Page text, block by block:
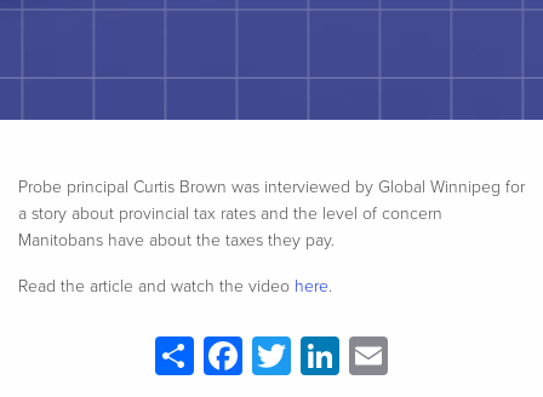
Probe principal Curtis Brown was interviewed by Global Winnipeg for
a story about provincial tax rates and the level of concern
Manitobans have about the taxes they pay.
Read the article and watch the video here.
ShareFacebook
TwitterLinkedIn